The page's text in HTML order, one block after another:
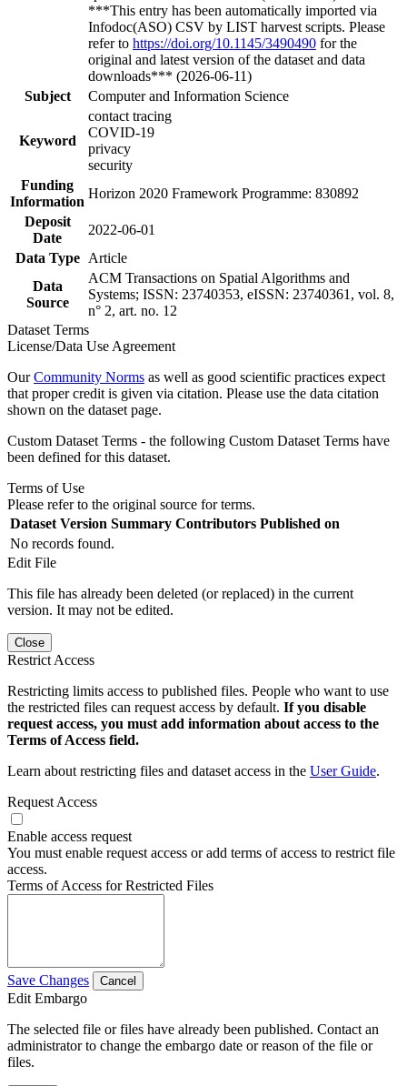
***This entry has been automatically imported via
Infodoc(ASO) CSV by LIST harvest scripts. Please
refer to https://doi.org/10.1145/3490490 for the
original and latest version of the dataset and data
downloads*** (2026-06-11)
Subject
Computer and Information Science
Keyword
contact tracing
COVID-19
privacy
security
Funding
Information
Horizon 2020 Framework Programme: 830892
Deposit
Date
2022-06-01
Data Type
Article
Data
Source
ACM Transactions on Spatial Algorithms and
Systems; ISSN: 23740353, eISSN: 23740361, vol. 8,
n° 2, art. no. 12
Dataset Terms
License/Data Use Agreement
OurCommunity Norms as well as good scientific practices expect
that proper credit is given via citation. Please use the data citation
shown on the dataset page.
Custom Dataset Terms - the following Custom Dataset Terms have
been defined for this dataset.
Terms of Use
Please refer to the original source for terms.
Dataset Version Summary Contributors Published on
No records found.
Edit File
This file has already been deleted (or replaced) in the current
version. It may not be edited.
Close
Restrict Access
Restricting limits access to published files. People who want to use
the restricted files can request access by default. If you disable
request access, you must add information about access to the
Terms of Access field.
Learn about restricting files and dataset access in the User Guide.
Request Access
Enable access request
You must enable request access or add terms of access to restrict file
access.
Terms of Access for Restricted Files
Save Changes Cancel
Edit Embargo
The selected file or files have already been published. Contact an
administrator to change the embargo date or reason of the file or
files.